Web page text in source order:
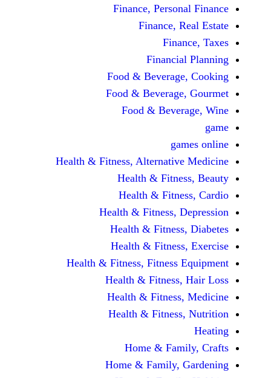
Finance,
Finance,
Food &
Food &
Food &
Health & Fitness,
Health &
Health &
Health & Fitness,
Health &
Health &
Health & Fitness, Fitness
Health &
Health &
Health &
Home &
Home &